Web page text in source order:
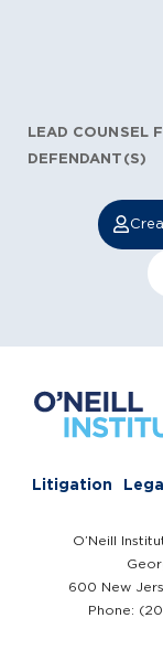
LEAD COUNSEL
DEFENDANT(S)
Litigation
O’Neill
600 New
Phone: